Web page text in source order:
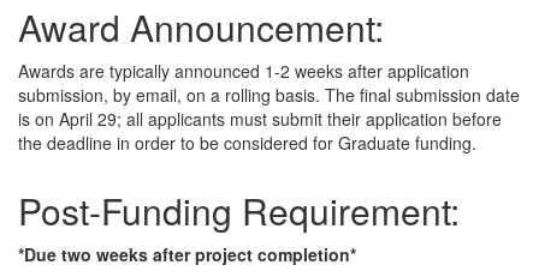
Award Announcement:
Awards are typically announced 1-2 weeks after application
submission, by email, on a rolling basis. The final submission date
is on April 29; all applicants must submit their application before
the deadline in order to be considered for Graduate funding.
Post-Funding Requirement:
*Due two weeks after project completion*